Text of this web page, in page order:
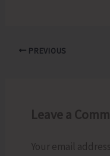
PREVIOUS
Leave a
Your email